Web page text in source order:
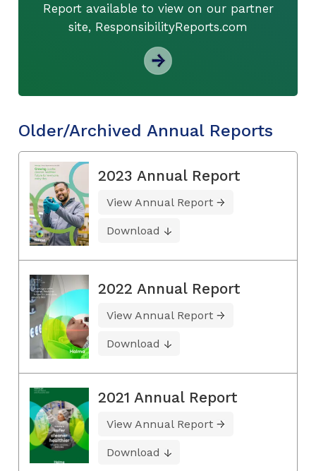
Report available to view on our partner
site, ResponsibilityReports.com
Older/Archived Annual Reports
2023 Annual Report
View Annual Report
Download
2022 Annual Report
View Annual Report
Download
2021 Annual Report
View Annual Report
Download